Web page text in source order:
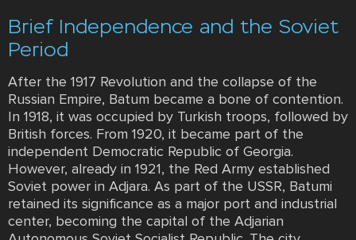
Brief Independence and the Soviet
Period
After the 1917 Revolution and the collapse of the
Russian Empire, Batum became a bone of contention.
In 1918, it was occupied by Turkish troops, followed by
British forces. From 1920, it became part of the
independent Democratic Republic of Georgia.
However, already in 1921, the Red Army established
Soviet power in Adjara. As part of the USSR, Batumi
retained its significance as a major port and industrial
center, becoming the capital of the Adjarian